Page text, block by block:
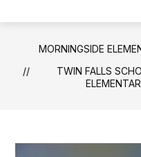
MORNINGSIDE
TWIN FALLS